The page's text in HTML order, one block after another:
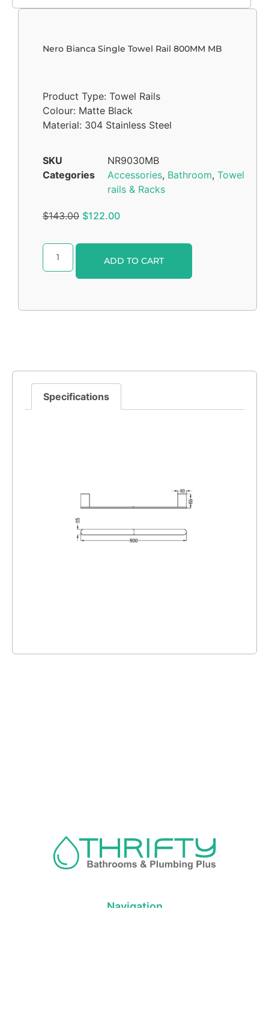
Nero Bianca Single Towel Rail 800MM MB
Product Type: Towel Rails
Colour: Matte Black
Material: 304 Stainless Steel
SKU
NR9030MB
Categories
Accessories, Bathroom, Towel
rails & Racks
$143.00 $122.00
ADD TO CART
Specifications
Navigation